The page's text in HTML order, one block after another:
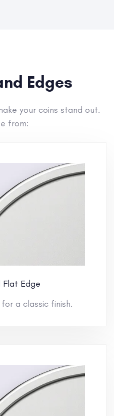
Edges
your coins stand out.
from:
Edge
a classic finish.